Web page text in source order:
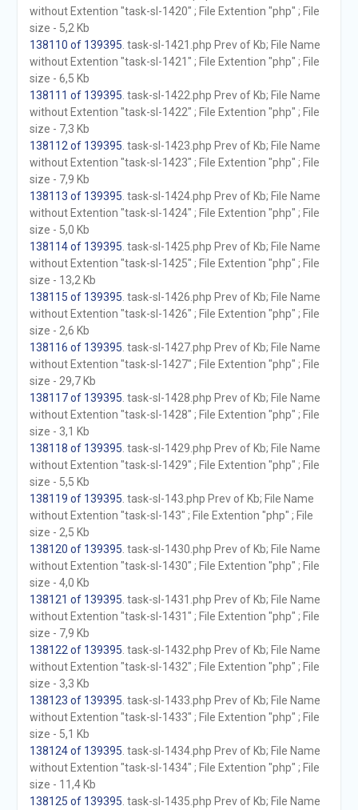
without Extention "task-sl-1420" ; File Extention "php" ; File
size - 5,2 Kb
138110 of 139395 . task-sl-1421.php Prev of Kb; File Name
without Extention "task-sl-1421" ; File Extention "php" ; File
size - 6,5 Kb
138111 of 139395 . task-sl-1422.php Prev of Kb; File Name
without Extention "task-sl-1422" ; File Extention "php" ; File
size - 7,3 Kb
138112 of 139395 . task-sl-1423.php Prev of Kb; File Name
without Extention "task-sl-1423" ; File Extention "php" ; File
size - 7,9 Kb
138113 of 139395 . task-sl-1424.php Prev of Kb; File Name
without Extention "task-sl-1424" ; File Extention "php" ; File
size - 5,0 Kb
138114 of 139395 . task-sl-1425.php Prev of Kb; File Name
without Extention "task-sl-1425" ; File Extention "php" ; File
size - 13,2 Kb
138115 of 139395 . task-sl-1426.php Prev of Kb; File Name
without Extention "task-sl-1426" ; File Extention "php" ; File
size - 2,6 Kb
138116 of 139395 . task-sl-1427.php Prev of Kb; File Name
without Extention "task-sl-1427" ; File Extention "php" ; File
size - 29,7 Kb
138117 of 139395 . task-sl-1428.php Prev of Kb; File Name
without Extention "task-sl-1428" ; File Extention "php" ; File
size - 3,1 Kb
138118 of 139395 . task-sl-1429.php Prev of Kb; File Name
without Extention "task-sl-1429" ; File Extention "php" ; File
size - 5,5 Kb
138119 of 139395 . task-sl-143.php Prev of Kb; File Name
without Extention "task-sl-143" ; File Extention "php" ; File
size - 2,5 Kb
138120 of 139395 . task-sl-1430.php Prev of Kb; File Name
without Extention "task-sl-1430" ; File Extention "php" ; File
size - 4,0 Kb
138121 of 139395 . task-sl-1431.php Prev of Kb; File Name
without Extention "task-sl-1431" ; File Extention "php" ; File
size - 7,9 Kb
138122 of 139395 . task-sl-1432.php Prev of Kb; File Name
without Extention "task-sl-1432" ; File Extention "php" ; File
size - 3,3 Kb
138123 of 139395 . task-sl-1433.php Prev of Kb; File Name
without Extention "task-sl-1433" ; File Extention "php" ; File
size - 5,1 Kb
138124 of 139395 . task-sl-1434.php Prev of Kb; File Name
without Extention "task-sl-1434" ; File Extention "php" ; File
size - 11,4 Kb
138125 of 139395 . task-sl-1435.php Prev of Kb; File Name